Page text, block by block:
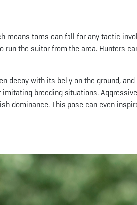
means toms can fall for any tactic
run the suitor from the area. Hunters
decoy with its belly on the ground,
breeding situations.
dominance. This pose can even